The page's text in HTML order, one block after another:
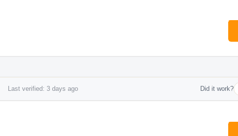
Last verified: 3 days ago Did it work?